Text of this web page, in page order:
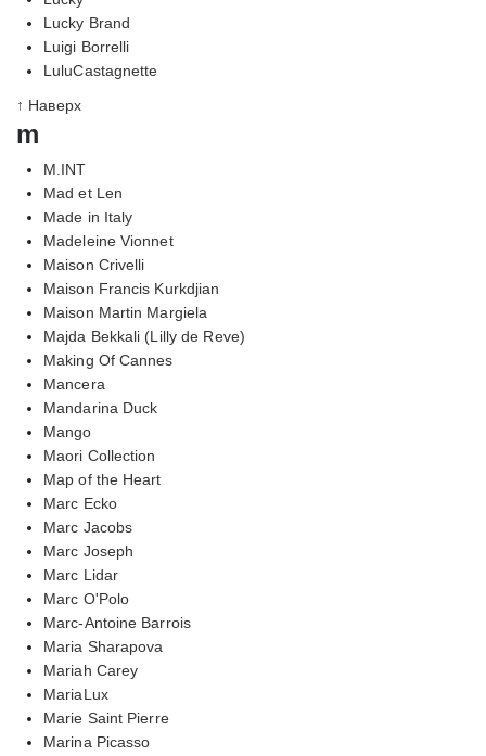
Lucky Brand
Luigi Borrelli
LuluCastagnette
↑ Наверх
m
M.INT
Mad et Len
Made in Italy
Madeleine Vionnet
Maison Crivelli
Maison Francis Kurkdjian
Maison Martin Margiela
Majda Bekkali (Lilly de Reve)
Making Of Cannes
Mancera
Mandarina Duck
Mango
Maori Collection
Map of the Heart
Marc Ecko
Marc Jacobs
Marc Joseph
Marc Lidar
Marc O'Polo
Marc-Antoine Barrois
Maria Sharapova
Mariah Carey
MariaLux
Marie Saint Pierre
Marina Picasso